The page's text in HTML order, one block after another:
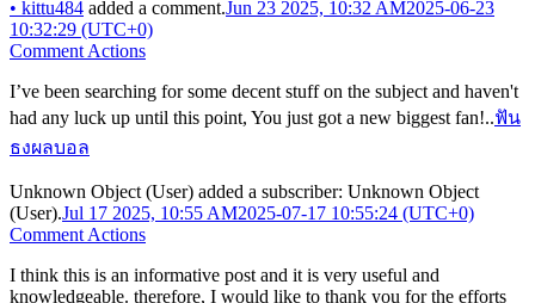
• kittu484 added a comment.Jun 23 2025, 10:32 AM2025-06-23
10:32:29 (UTC+0)
Comment Actions
I’ve been searching for some decent stuff on the subject and haven't
had any luck up until this point, You just got a new biggest fan!..ฟัน
ธงผลบอล
Unknown Object (User) added a subscriber: Unknown Object
(User).Jul 17 2025, 10:55 AM2025-07-17 10:55:24 (UTC+0)
Comment Actions
I think this is an informative post and it is very useful and
knowledgeable. therefore, I would like to thank you for the efforts